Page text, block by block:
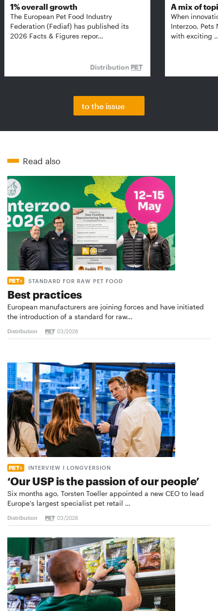
1% overall growth
The European Pet Food Industry
Federation (Fediaf) has published its
2026 Facts & Figures repor…
Distribution
A mix of
When
Interzoo, Pets
with exciting
to the issue
Read also
STANDARD FOR RAW PET FOOD
Best practices
European manufacturers are joining forces and have initiated
the introduction of a standard for raw…
Distribution 03/2026
INTERVIEW I LONGVERSION
‘Our USP is the passion of our people’
Six months ago, Torsten Toeller appointed a new CEO to lead
Europe’s largest specialist pet retail …
Distribution 03/2026